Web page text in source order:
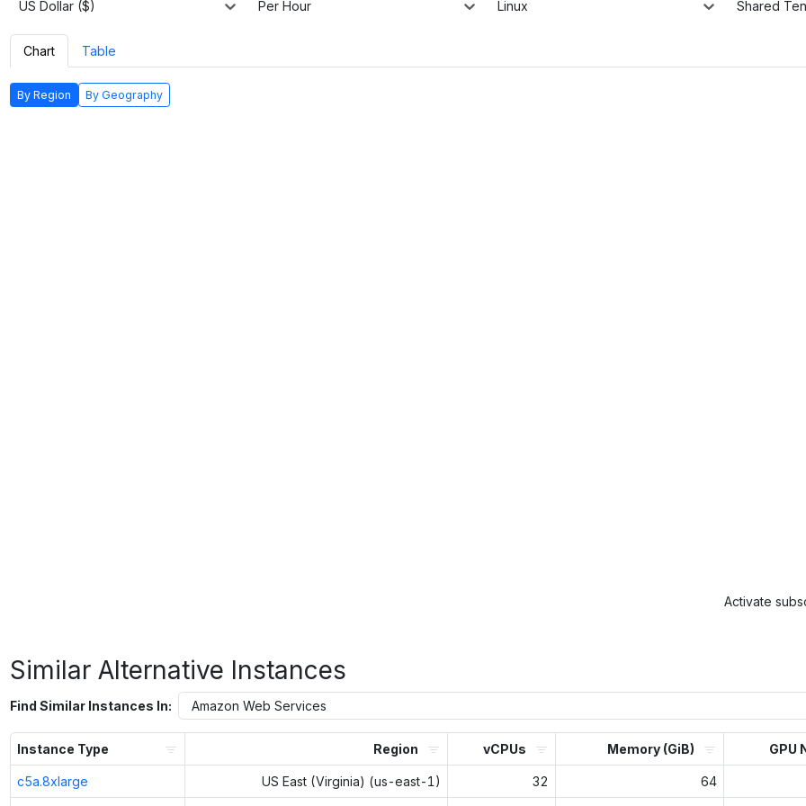
US Dollar ($) Per Hour Linux Shared
Chart Table
By Region By Geography
Activate
Similar Alternative Instances
Find Similar Instances In:
Instance Type Region vCPUs Memory (GiB) GPU
c5a.8xlarge US East (Virginia) (us-east-1) 32 64